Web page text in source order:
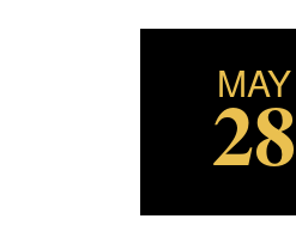
MAY
28